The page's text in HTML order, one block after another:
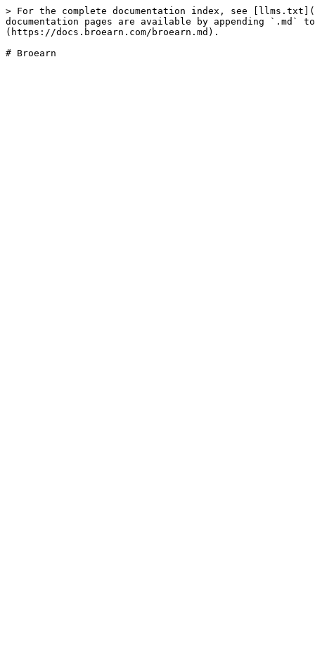
> For the complete documentation index, see
documentation pages are available by appending `.md`
(https://docs.broearn.com/broearn.md).